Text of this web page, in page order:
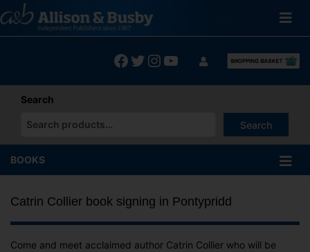
to
content
Facebook
Twitter
Instagram
YouTube
Search
Search
When autocomplete results are available use up and down
BOOKS
Catrin Collier book signing in Pontypridd
Come and meet acclaimed author Catrin Collier who will be